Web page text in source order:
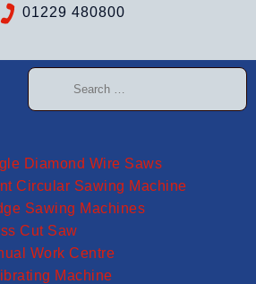
01229 480800
Diamond Wire Saws
Circular Sawing Machine
Sawing Machines
Cut Saw
Work Centre
Machine